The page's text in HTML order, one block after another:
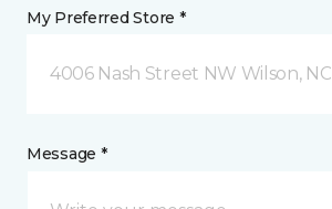
My Preferred Store *
4006 Nash Street NW Wilson, NC
Message *